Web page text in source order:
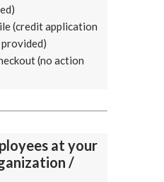
(credit application
(no action
at your
/